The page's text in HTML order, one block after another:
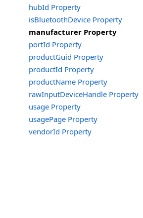
hubId Property
isBluetoothDevice Property
manufacturer Property
portId Property
productGuid Property
productId Property
productName Property
rawInputDeviceHandle Property
usage Property
usagePage Property
vendorId Property